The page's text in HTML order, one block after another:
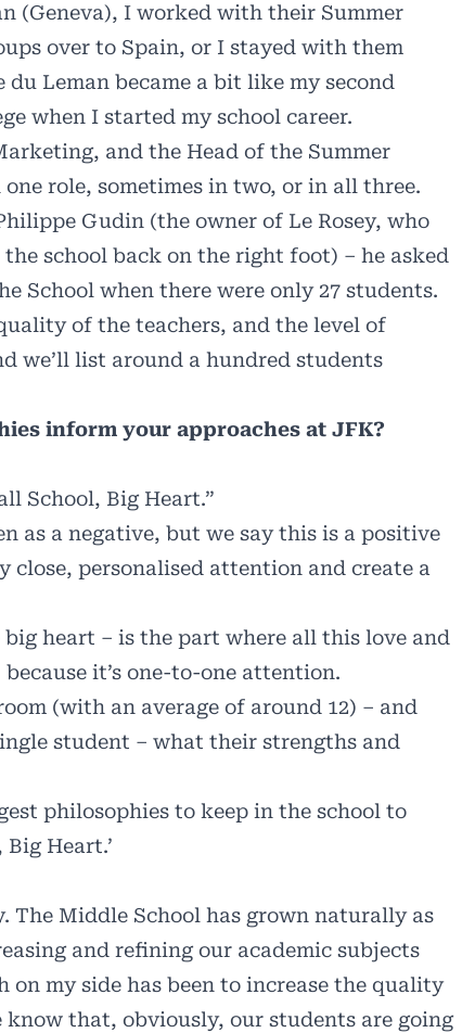
(Geneva), I worked with their Summer
over to Spain, or I stayed with them
Leman became a bit like my second
when I started my school career.
and the Head of the Summer
role, sometimes in two, or in all three.
Gudin (the owner of Le Rosey, who
school back on the right foot) – he asked
School when there were only 27 students.
of the teachers, and the level of
we’ll list around a hundred students
inform your approaches at JFK?
School, Big Heart.”
as a negative, but we say this is a positive
close, personalised attention and create a
heart – is the part where all this love and
it’s one-to-one attention.
(with an average of around 12) – and
student – what their strengths and
philosophies to keep in the school to
Heart.’
The Middle School has grown naturally as
and refining our academic subjects
on my side has been to increase the quality
know that, obviously, our students are going